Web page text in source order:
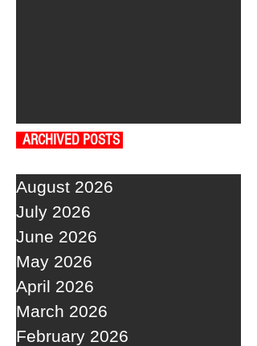
ARCHIVED POSTS
August 2026
July 2026
June 2026
May 2026
April 2026
March 2026
February 2026